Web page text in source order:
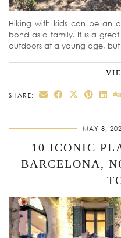
Hiking with kids can be an
bond as a family. It is a
outdoors at a young age,
SHARE:
MAY 8,
10 ICONIC
BARCELONA,